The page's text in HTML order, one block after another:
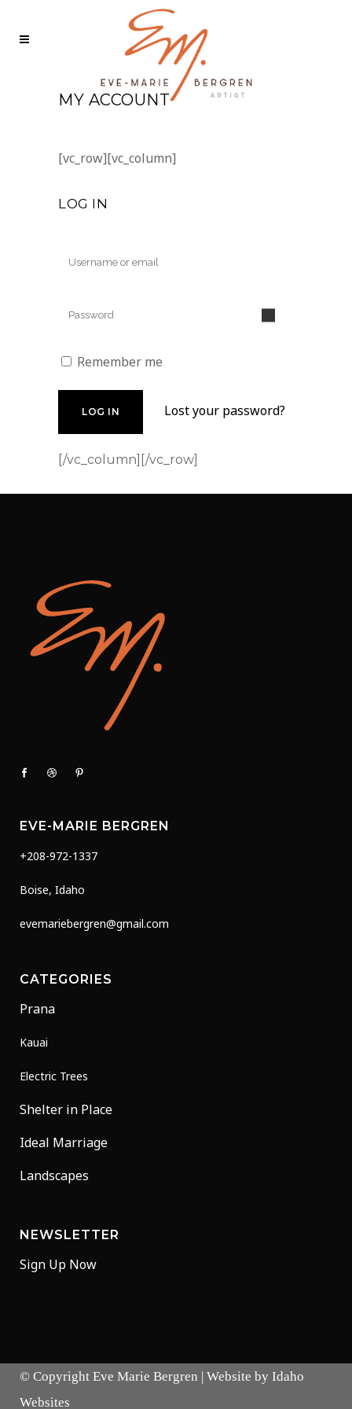
MY ACCOUNT
[vc_row][vc_column]
LOG IN
Remember me
Lost your password?
[/vc_column][/vc_row]
EVE-MARIE BERGREN
+208-972-1337
Boise, Idaho
evemariebergren@gmail.com
CATEGORIES
Prana
Kauai
Electric Trees
Shelter in Place
Ideal Marriage
Landscapes
NEWSLETTER
Sign Up Now
© Copyright Eve Marie Bergren | Website by Idaho
Websites